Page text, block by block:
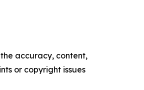
accuracy, content,
or copyright issues